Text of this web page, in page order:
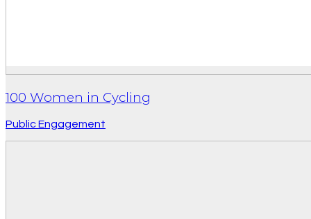
100 Women in Cycling
Public Engagement